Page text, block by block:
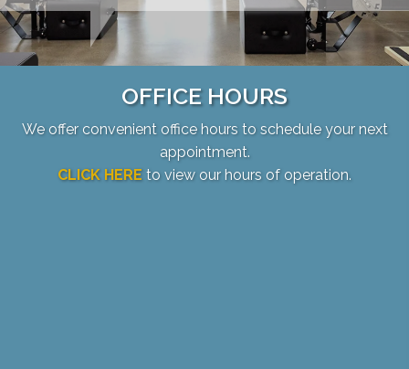
OFFICE HOURS
We offer convenient office hours to schedule your next
appointment.
CLICK HERE to view our hours of operation.